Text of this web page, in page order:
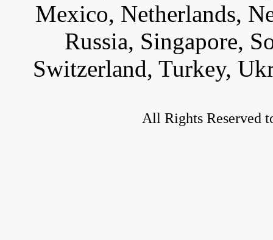
Mexico, Netherlands,
Russia, Singapore,
Switzerland, Turkey,
All Rights Reserved